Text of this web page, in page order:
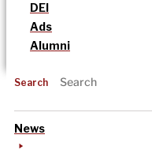
DEI
Ads
Alumni
Search
News